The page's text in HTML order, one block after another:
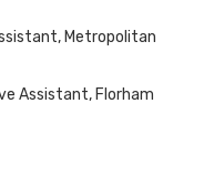
Metropolitan
Assistant, Florham